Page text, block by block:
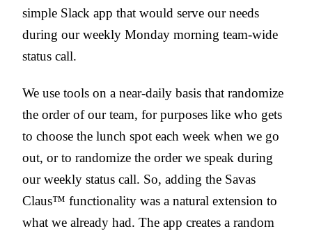
simple Slack app that would serve our needs
during our weekly Monday morning team-wide
status call.
We use tools on a near-daily basis that randomize
the order of our team, for purposes like who gets
to choose the lunch spot each week when we go
out, or to randomize the order we speak during
our weekly status call. So, adding the Savas
Claus™ functionality was a natural extension to
what we already had. The app creates a random